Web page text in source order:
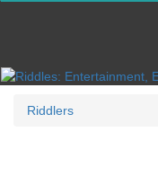
Riddlers